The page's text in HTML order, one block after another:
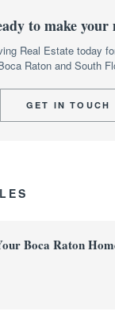
to make your
Real Estate today
Raton and South
GET IN TOUCH
Boca Raton